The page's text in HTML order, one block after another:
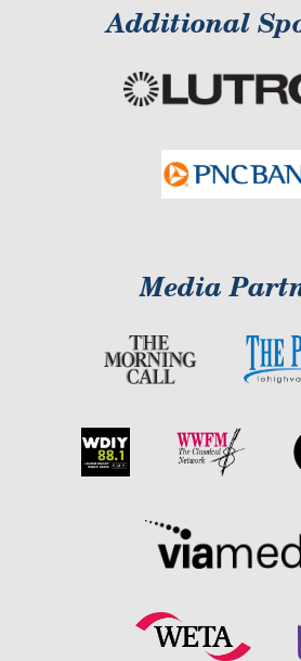
Additional
Media